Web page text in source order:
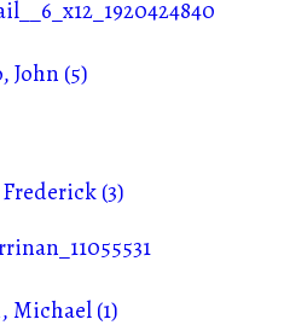
John (5)
(3)
Michael (1)